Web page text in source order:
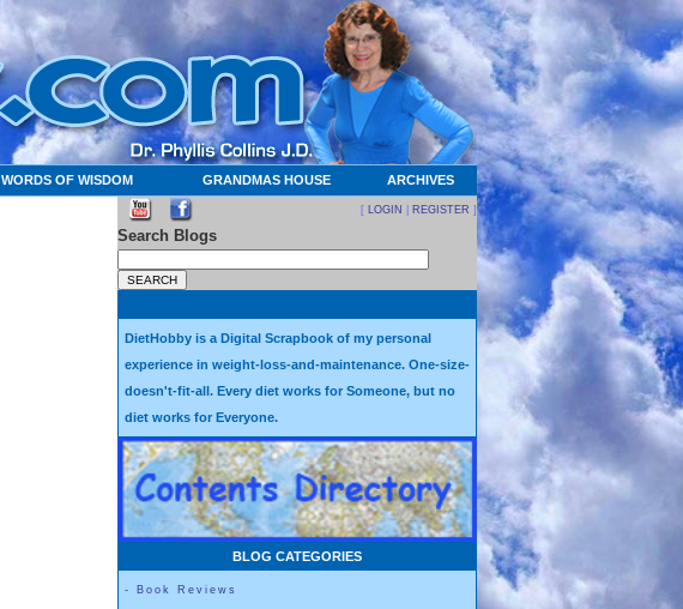
WORDS OF WISDOM GRANDMAS HOUSE ARCHIVES
[ LOGIN REGISTER ]
Search Blogs
DietHobby is a Digital Scrapbook of my personal
experience in weight-loss-and-maintenance. One-size-
doesn't-fit-all. Every diet works for Someone, but no
diet works for Everyone.
BLOG CATEGORIES
- Book Reviews